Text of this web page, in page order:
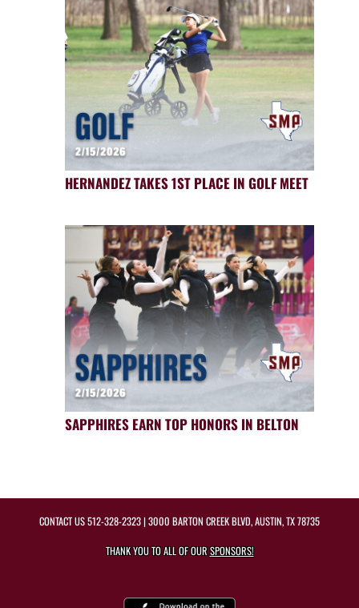
HERNANDEZ TAKES 1ST PLACE IN GOLF MEET
SAPPHIRES EARN TOP HONORS IN BELTON
CONTACT US512-328-2323| 3000 BARTON CREEK BLVD, AUSTIN, TX 78735
THANK YOU TO ALL OF OURSPONSORS!